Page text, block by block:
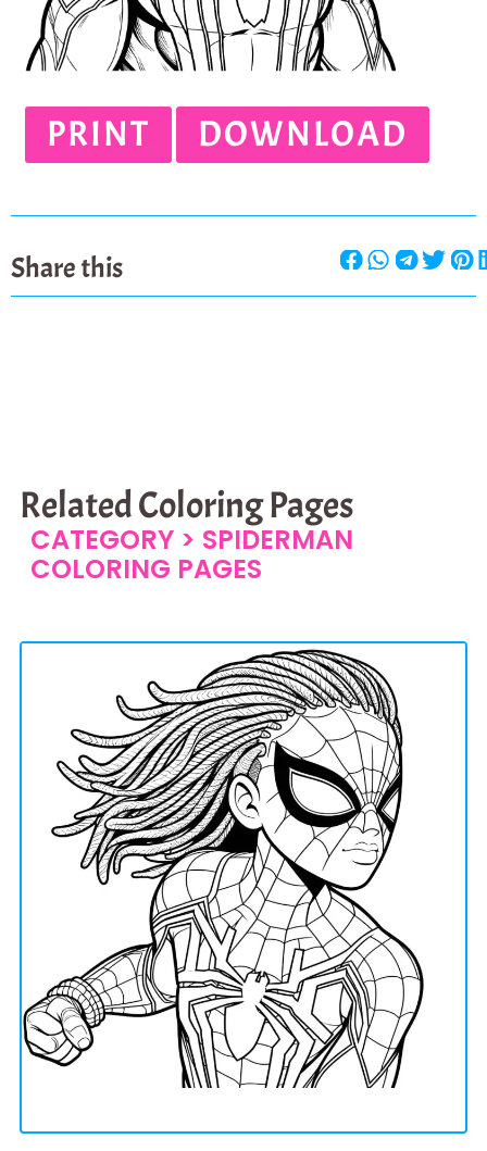
PRINT DOWNLOAD
Share this
Related Coloring Pages
CATEGORY > SPIDERMAN
COLORING PAGES